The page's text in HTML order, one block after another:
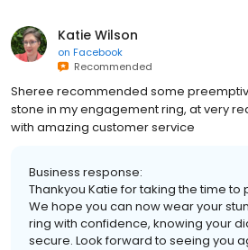
Katie Wilson
on Facebook
Recommended
Sheree recommended some
stone in my engagement ring, at very
with amazing customer service
Business response:
Thankyou Katie for taking the time to
We hope you can now wear your
ring with confidence, knowing your
secure. Look forward to seeing you